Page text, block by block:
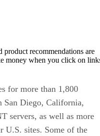
product recommendations are
money when you click on
for more than 1,800
San Diego, California,
servers, as well as more
U.S. sites. Some of the